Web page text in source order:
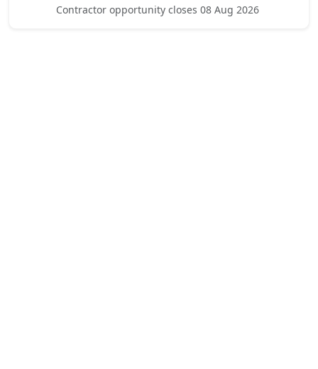
Contractor opportunity closes 08 Aug 2026